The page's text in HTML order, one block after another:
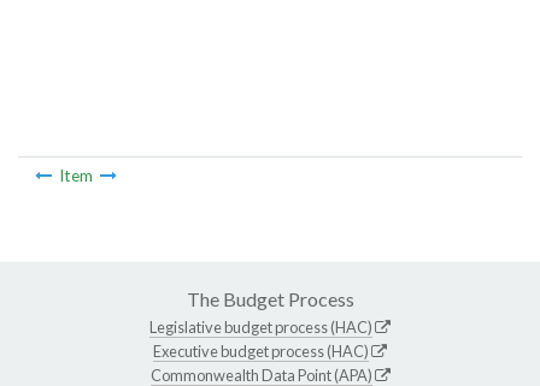
Item
The Budget Process
Legislative budget process (HAC)
Executive budget process (HAC)
Commonwealth Data Point (APA)